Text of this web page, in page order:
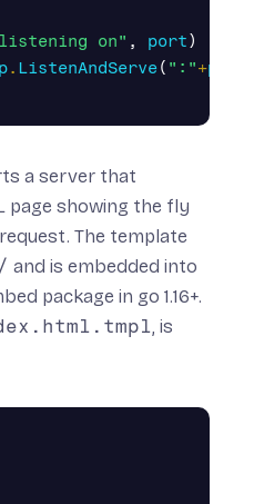
on" , port )
. ListenAndServe( ":"+port
a server that
page showing the fly
The template
and is embedded into
package in go 1.16+.
, is